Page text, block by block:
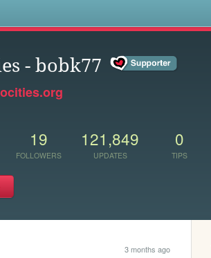
- bobk77
19
FOLLOWERS
121,849
UPDATES
0
TIPS
3 months ago